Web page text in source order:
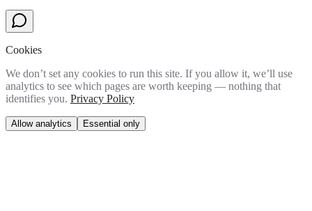
Cookies
We don’t set any cookies to run this site. If you allow it, we’ll use
analytics to see which pages are worth keeping — nothing that
identifies you. Privacy Policy
Allow analytics Essential only